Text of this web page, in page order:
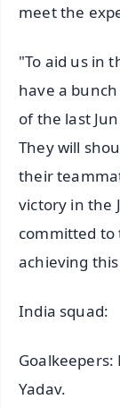
meet the
"To aid us in
have a
of the last
They will
their
victory in the
committed to
achieving
India squad:
Goalkeepers:
Yadav.